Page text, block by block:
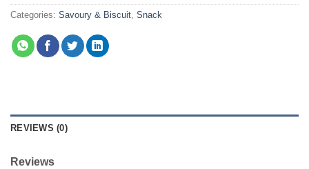
Categories: Savoury & Biscuit, Snack
REVIEWS (0)
Reviews